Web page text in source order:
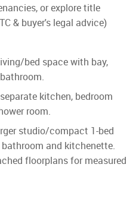
or explore title
& buyer's legal advice)
bed space with bay,
kitchen, bedroom
room.
studio/compact 1-bed
and kitchenette.
floorplans for measured